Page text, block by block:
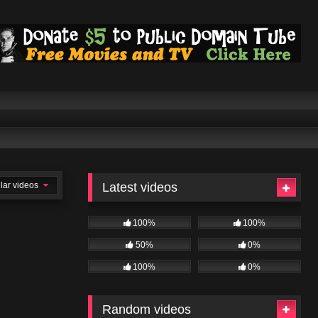
videos Latest videos
100% 100%
50% 0%
100% 0%
Random videos